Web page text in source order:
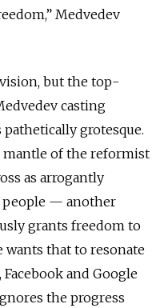
Medvedev
but the top-
casting
grotesque.
of the reformist
as arrogantly
people — another
grants freedom to
wants that to resonate
and Google
the progress